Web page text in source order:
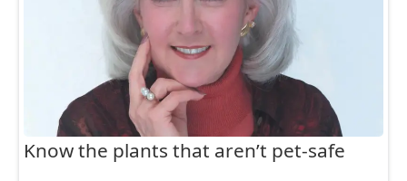
Know the plants that aren’t pet-safe